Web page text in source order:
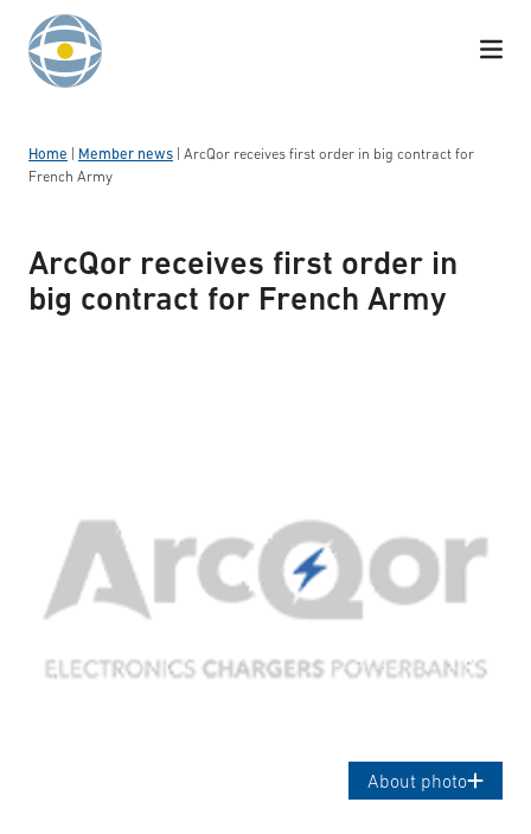
Skip to content
Home Member news ArcQor receives first order in big contract for
French Army
ArcQor receives first order in
big contract for French Army
About photo
Logotyp: ArcQor